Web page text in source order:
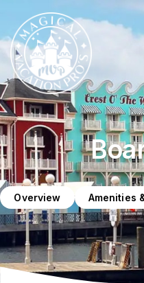
Overview Amenities